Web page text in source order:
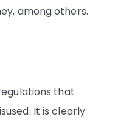
among others.
that
It is clearly